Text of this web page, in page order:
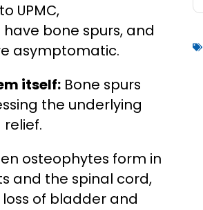
UPMC,
bone spurs, and
asymptomatic.
itself: Bone spurs
the underlying
osteophytes form in
and the spinal cord,
of bladder and